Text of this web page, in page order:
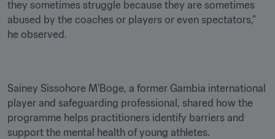
they sometimes struggle because they are sometimes
abused by the coaches or players or even spectators,”
he observed.
Sainey Sissohore M’Boge, a former Gambia international
player and safeguarding professional, shared how the
programme helps practitioners identify barriers and
support the mental health of young athletes.